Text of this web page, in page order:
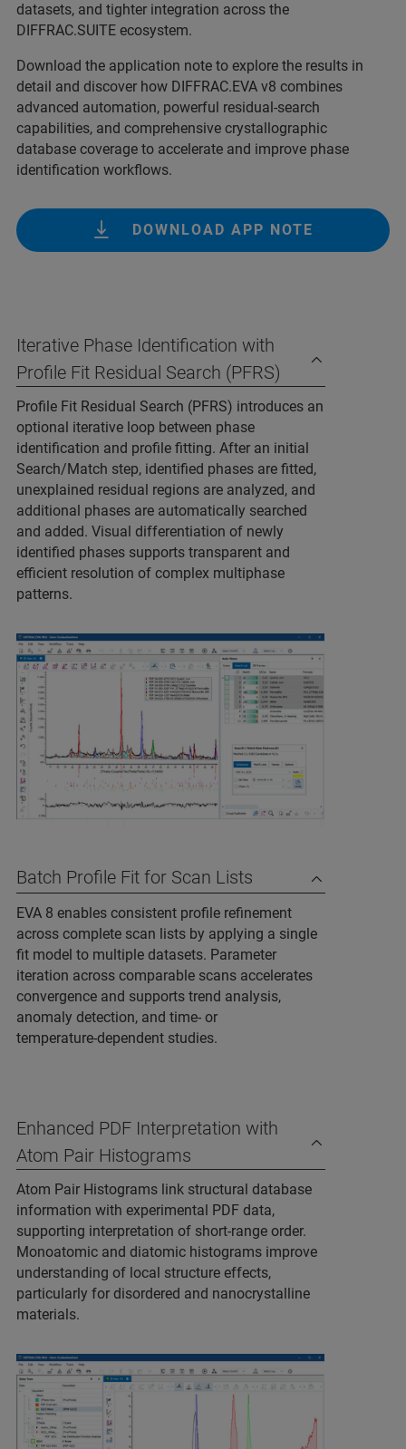
datasets, and tighter integration across the
DIFFRAC.SUITE ecosystem.
Download the application note to explore the results in
detail and discover how DIFFRAC.EVA v8 combines
advanced automation, powerful residual-search
capabilities, and comprehensive crystallographic
database coverage to accelerate and improve phase
identification workflows.
DOWNLOAD APP NOTE
Iterative Phase Identification with
Profile Fit Residual Search (PFRS)
Profile Fit Residual Search (PFRS) introduces an
optional iterative loop between phase
identification and profile fitting. After an initial
Search/Match step, identified phases are fitted,
unexplained residual regions are analyzed, and
additional phases are automatically searched
and added. Visual differentiation of newly
identified phases supports transparent and
efficient resolution of complex multiphase
patterns.
Batch Profile Fit for Scan Lists
EVA 8 enables consistent profile refinement
across complete scan lists by applying a single
fit model to multiple datasets. Parameter
iteration across comparable scans accelerates
convergence and supports trend analysis,
anomaly detection, and time‑ or
temperature‑dependent studies.
Enhanced PDF Interpretation with
Atom Pair Histograms
Atom Pair Histograms link structural database
information with experimental PDF data,
supporting interpretation of short‑range order.
Monoatomic and diatomic histograms improve
understanding of local structure effects,
particularly for disordered and nanocrystalline
materials.